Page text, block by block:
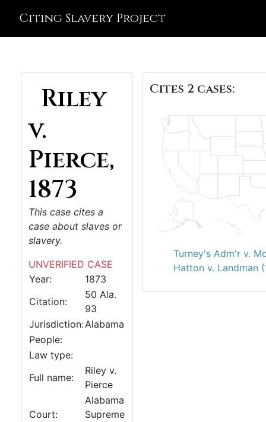
Citing Slavery Project
Riley
v.
Pierce,
1873
This case cites a
case about slaves or
slavery.
UNVERIFIED CASE
Year:
1873
Citation:
50 Ala.
93
Jurisdiction:Alabama
People:
Law type:
Full name:
Riley v.
Pierce
Court:
Alabama
Supreme
Cites 2 cases:
Turney's Adm'r v.
Hatton v. Landman